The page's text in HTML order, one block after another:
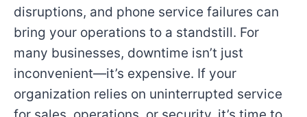
disruptions, and phone service failures can
bring your operations to a standstill. For
many businesses, downtime isn’t just
inconvenient—it’s expensive. If your
organization relies on uninterrupted service